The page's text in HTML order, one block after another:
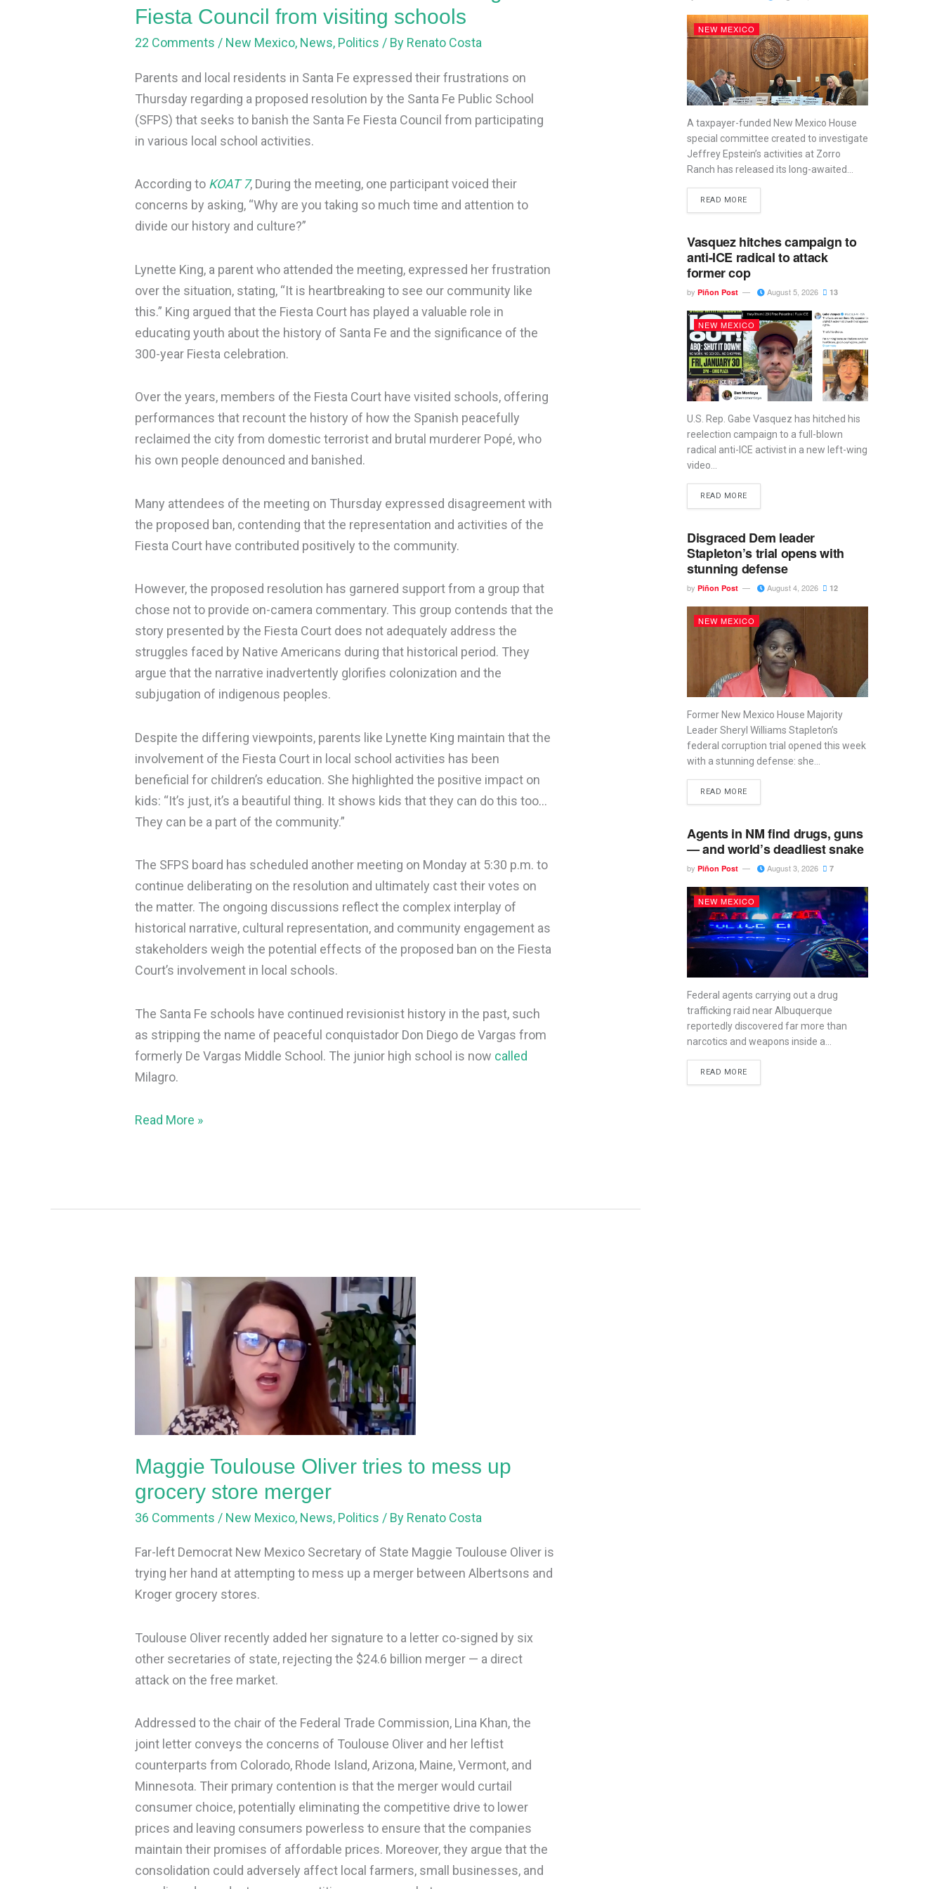
Fiesta Council from visiting schools
22 Comments / New Mexico, News, Politics / By Renato Costa
Parents and local residents in Santa Fe expressed their frustrations on
Thursday regarding a proposed resolution by the Santa Fe Public School
(SFPS) that seeks to banish the Santa Fe Fiesta Council from participating
in various local school activities.
According to KOAT 7, During the meeting, one participant voiced their
concerns by asking, “Why are you taking so much time and attention to
divide our history and culture?”
Lynette King, a parent who attended the meeting, expressed her frustration
over the situation, stating, “It is heartbreaking to see our community like
this.” King argued that the Fiesta Court has played a valuable role in
educating youth about the history of Santa Fe and the significance of the
300-year Fiesta celebration.
Over the years, members of the Fiesta Court have visited schools, offering
performances that recount the history of how the Spanish peacefully
reclaimed the city from domestic terrorist and brutal murderer Popé, who
his own people denounced and banished.
Many attendees of the meeting on Thursday expressed disagreement with
the proposed ban, contending that the representation and activities of the
Fiesta Court have contributed positively to the community.
However, the proposed resolution has garnered support from a group that
chose not to provide on-camera commentary. This group contends that the
story presented by the Fiesta Court does not adequately address the
struggles faced by Native Americans during that historical period. They
argue that the narrative inadvertently glorifies colonization and the
subjugation of indigenous peoples.
Despite the differing viewpoints, parents like Lynette King maintain that the
involvement of the Fiesta Court in local school activities has been
beneficial for children’s education. She highlighted the positive impact on
kids: “It’s just, it’s a beautiful thing. It shows kids that they can do this too…
They can be a part of the community.”
The SFPS board has scheduled another meeting on Monday at 5:30 p.m. to
continue deliberating on the resolution and ultimately cast their votes on
the matter. The ongoing discussions reflect the complex interplay of
historical narrative, cultural representation, and community engagement as
stakeholders weigh the potential effects of the proposed ban on the Fiesta
Court’s involvement in local schools.
The Santa Fe schools have continued revisionist history in the past, such
as stripping the name of peaceful conquistador Don Diego de Vargas from
formerly De Vargas Middle School. The junior high school is now called
Milagro.
schools
Read More »
Maggie Toulouse Oliver tries to mess up
grocery store merger
36 Comments / New Mexico, News, Politics / By Renato Costa
Far-left Democrat New Mexico Secretary of State Maggie Toulouse Oliver is
trying her hand at attempting to mess up a merger between Albertsons and
Kroger grocery stores.
Toulouse Oliver recently added her signature to a letter co-signed by six
other secretaries of state, rejecting the $24.6 billion merger — a direct
attack on the free market.
Addressed to the chair of the Federal Trade Commission, Lina Khan, the
joint letter conveys the concerns of Toulouse Oliver and her leftist
counterparts from Colorado, Rhode Island, Arizona, Maine, Vermont, and
Minnesota. Their primary contention is that the merger would curtail
consumer choice, potentially eliminating the competitive drive to lower
prices and leaving consumers powerless to ensure that the companies
maintain their promises of affordable prices. Moreover, they argue that the
consolidation could adversely affect local farmers, small businesses, and
Maggie
Toulouse
tries
grocery
merger
NEW MEXICO
A taxpayer-funded New Mexico House
special committee created to investigate
Jeffrey Epstein’s activities at Zorro
Ranch has released its long-awaited...
READ MORE
Vasquez hitches campaign to
anti-ICE radical to attack
former cop
by Piñon Post August 5, 2026 13
NEW MEXICO
U.S. Rep. Gabe Vasquez has hitched his
reelection campaign to a full-blown
radical anti-ICE activist in a new left-wing
video...
READ MORE
Disgraced Dem leader
Stapleton’s trial opens with
stunning defense
by Piñon Post August 4, 2026 12
NEW MEXICO
Former New Mexico House Majority
Leader Sheryl Williams Stapleton’s
federal corruption trial opened this week
with a stunning defense: she...
READ MORE
Agents in NM find drugs, guns
— and world’s deadliest snake
by Piñon Post August 3, 2026 7
NEW MEXICO
Federal agents carrying out a drug
trafficking raid near Albuquerque
reportedly discovered far more than
narcotics and weapons inside a...
READ MORE